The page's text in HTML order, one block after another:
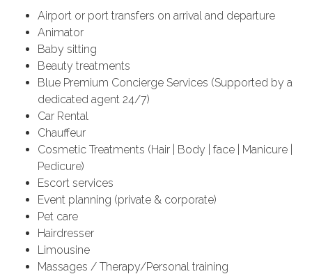
Airport or port transfers on arrival and departure
Animator
Baby sitting
Beauty treatments
Blue Premium Concierge Services (Supported by a
dedicated agent 24/7)
Car Rental
Chauffeur
Cosmetic Treatments (Hair | Body | face | Manicure |
Pedicure)
Escort services
Event planning (private & corporate)
Pet care
Hairdresser
Limousine
Massages / Therapy/Personal training